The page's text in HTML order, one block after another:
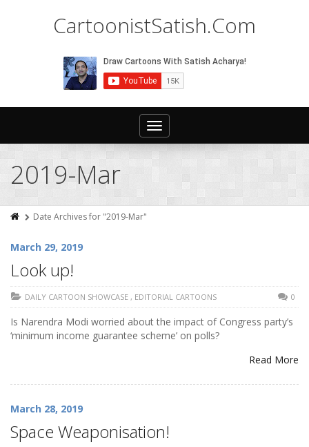
CartoonistSatish.Com
Toggle
navigation
2019-Mar
Date Archives for "2019-Mar"
March 29, 2019
Look up!
DAILY CARTOON SHOWCASE , EDITORIAL CARTOONS 0
Is Narendra Modi worried about the impact of Congress party’s
‘minimum income guarantee scheme’ on polls?
Read More
March 28, 2019
Space Weaponisation!